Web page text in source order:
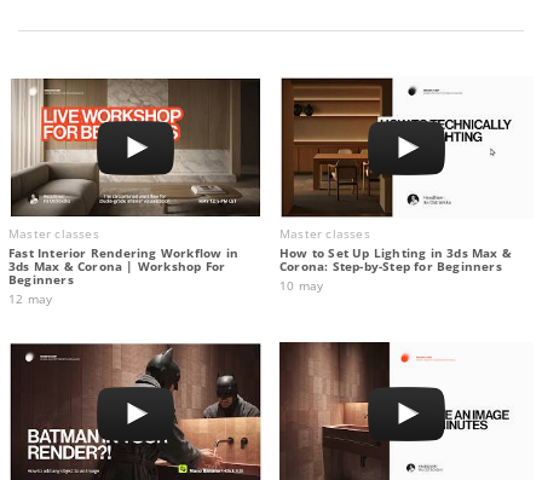
Master classes
Fast Interior Rendering Workflow in
3ds Max & Corona | Workshop For
Beginners
12 may
Master classes
How to Set Up Lighting in 3ds Max &
Corona: Step-by-Step for Beginners
10 may